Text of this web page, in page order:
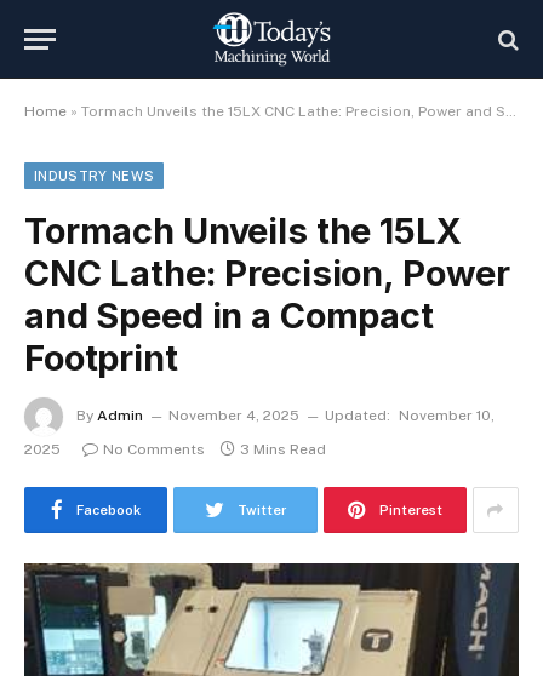
Home » Tormach Unveils the 15LX CNC Lathe: Precision, Power and Speed in a Compact Footprint
INDUSTRY NEWS
Tormach Unveils the 15LX
CNC Lathe: Precision, Power
and Speed in a Compact
Footprint
By Admin November 4, 2025 Updated:
November 10,
2025
No Comments 3 Mins Read
Facebook Twitter Pinterest